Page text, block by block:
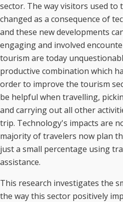
sector. The way visitors used to
changed as a consequence of
and these new developments
engaging and involved
tourism are today
productive combination which
order to improve the tourism
be helpful when travelling,
and carrying out all other
trip. Technology's impacts are
majority of travelers now plan
just a small percentage using
assistance.
This research investigates the
the way this sector positively